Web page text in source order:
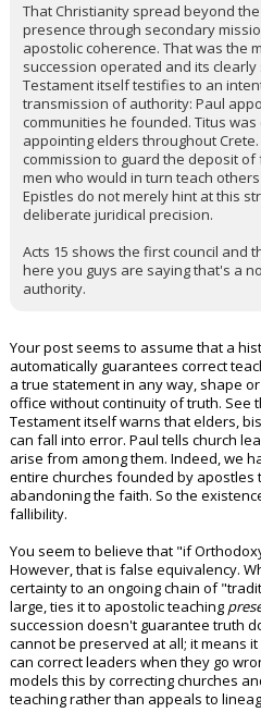
That Christianity spread beyond
presence through secondary
apostolic coherence. That was the
succession operated and its
Testament itself testifies to an
transmission of authority: Paul
communities he founded. Titus
appointing elders throughout
commission to guard the deposit
men who would in turn teach others
Epistles do not merely hint at this
deliberate juridical precision.
Acts 15 shows the first council and
here you guys are saying that's a
authority.
Your post seems to assume that a
automatically guarantees correct
a true statement in any way, shape
office without continuity of truth. See
Testament itself warns that elders,
can fall into error. Paul tells church
arise from among them. Indeed, we
entire churches founded by
abandoning the faith. So the
fallibility.
You seem to believe that "if
However, that is false equivalency.
certainty to an ongoing chain of
large, ties it to apostolic teaching
succession doesn't guarantee truth
cannot be preserved at all; it means
can correct leaders when they go
models this by correcting churches
teaching rather than appeals to